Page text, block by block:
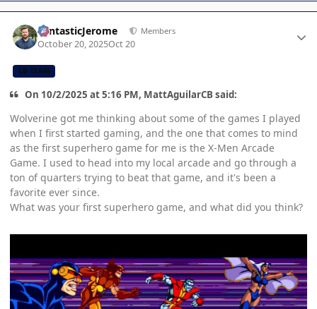
FantasticJerome Members
October 20, 2025Oct 20
CB TEAM
On 10/2/2025 at 5:16 PM, MattAguilarCB said:
Wolverine got me thinking about some of the games I played
when I first started gaming, and the one that comes to mind
as the first superhero game for me is the X-Men Arcade
Game. I used to head into my local arcade and go through a
ton of quarters trying to beat that game, and it's been a
favorite ever since.
What was your first superhero game, and what did you think?